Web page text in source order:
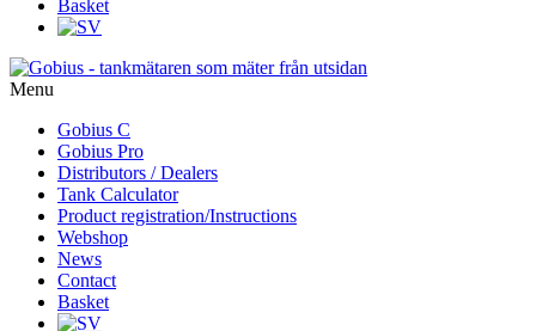
Basket
Menu
Skip
content
Gobius C
Gobius Pro
Distributors / Dealers
Tank Calculator
Product registration/Instructions
Webshop
News
Contact
Basket